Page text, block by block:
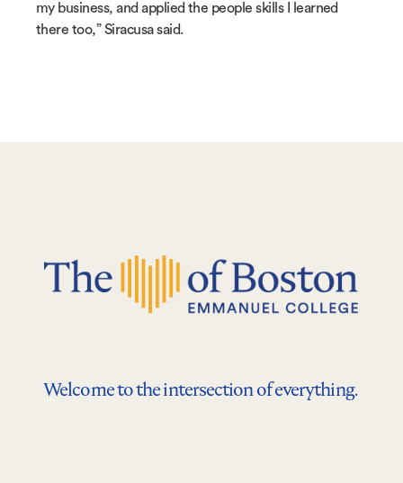
my business, and applied the people skills I learned
there too,” Siracusa said.
Welcome to the intersection of everything.